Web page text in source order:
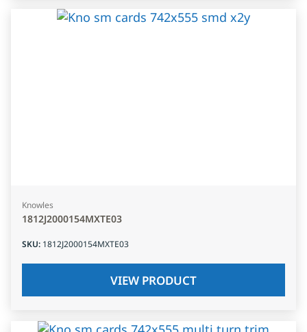
Knowles
1812J2000154MXTE03
SKU: 1812J2000154MXTE03
VIEW PRODUCT